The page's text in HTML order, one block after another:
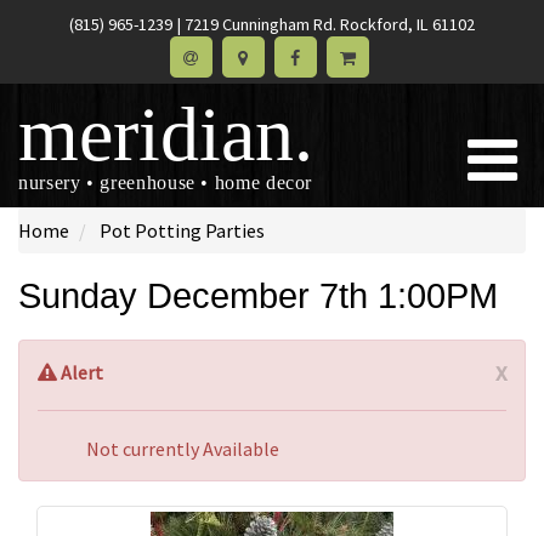
(815) 965-1239 | 7219 Cunningham Rd. Rockford, IL 61102
meridian.
nursery • greenhouse • home decor
Home Pot Potting Parties
Sunday December 7th 1:00PM
x
Alert
Not currently Available